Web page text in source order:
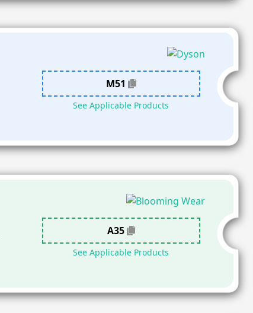
M51
See Applicable Products
A35
See Applicable Products